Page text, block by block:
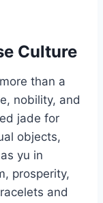
Culture
than a
nobility, and
jade for
objects,
yu in
prosperity,
and